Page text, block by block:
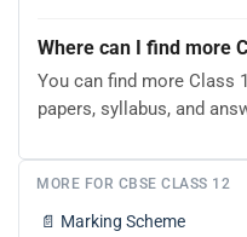
Where can I find more
You can find more Class
papers, syllabus, and
MORE FOR CBSE CLASS 12
📄 Marking Scheme